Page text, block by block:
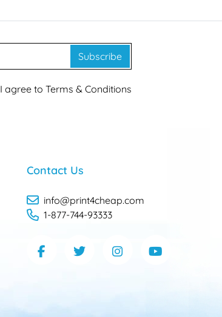
Subscribe
I agree to Terms & Conditions
Contact Us
info@print4cheap.com
1-877-744-93333